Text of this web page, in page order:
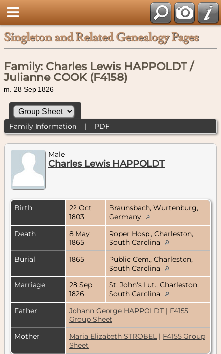
Singleton and Related Genealogy Pages
Family: Charles Lewis HAPPOLDT /
Julianne COOK (F4158)
m. 28 Sep 1826
Family Information| PDF
Male
Charles Lewis HAPPOLDT
Birth
22 Oct
1803
Braunsbach, Wurtenburg,
Germany
Death
8 May
1865
Roper Hosp., Charleston,
South Carolina
Burial
1865
Public Cem., Charleston,
South Carolina
Marriage
28 Sep
1826
St. John's Lut., Charleston,
South Carolina
Father
Johann George HAPPOLDT | F4155
Group Sheet
Mother
Maria Elizabeth STROBEL | F4155 Group
Sheet